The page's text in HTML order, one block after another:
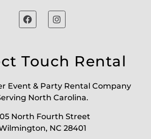
Touch Rental
Event & Party Rental Company
North Carolina.
North Fourth Street
NC 28401